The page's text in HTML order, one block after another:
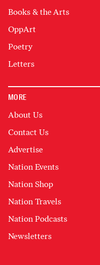
Books & the Arts
OppArt
Poetry
Letters
MORE
About Us
Contact Us
Advertise
Nation Events
Nation Shop
Nation Travels
Nation Podcasts
Newsletters